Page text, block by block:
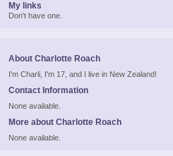
My links
Don't have one.
About Charlotte Roach
I'm Charli, I'm 17, and I live in New Zealand!
Contact Information
None available.
More about Charlotte Roach
None available.